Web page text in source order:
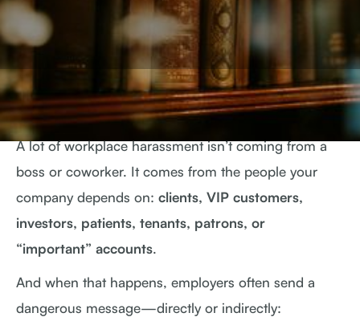
A lot of workplace harassment isn’t coming from a
boss or coworker. It comes from the people your
company depends on: clients, VIP customers,
investors, patients, tenants, patrons, or
“important” accounts.
And when that happens, employers often send a
dangerous message—directly or indirectly: